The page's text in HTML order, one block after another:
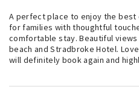
A perfect place to enjoy the
for families with thoughtful
comfortable stay. Beautiful
beach and Stradbroke Hotel.
will definitely book again and